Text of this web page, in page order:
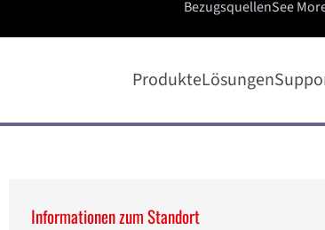
ProdukteLösungen
BezugsquellenSee
Informationen zum Standort